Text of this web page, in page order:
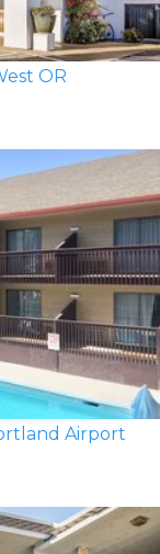
OR
Airport